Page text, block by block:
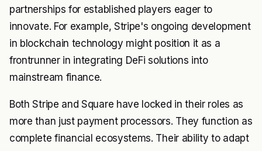
partnerships for established players eager to
innovate. For example, Stripe's ongoing development
in blockchain technology might position it as a
frontrunner in integrating DeFi solutions into
mainstream finance.
Both Stripe and Square have locked in their roles as
more than just payment processors. They function as
complete financial ecosystems. Their ability to adapt